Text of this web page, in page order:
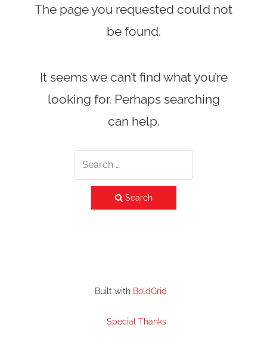
The page you requested could not
be found.
It seems we can’t find what you’re
looking for. Perhaps searching
can help.
Search
Built with BoldGrid
Special Thanks